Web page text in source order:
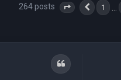
264 posts Page 18 of 18
Previous
1
Quote